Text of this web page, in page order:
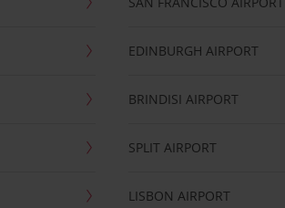
EDINBURGH AIRPORT
BRINDISI AIRPORT
SPLIT AIRPORT
LISBON AIRPORT